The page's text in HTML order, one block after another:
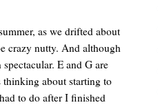
as we drifted about
crazy nutty. And although
E and G are
about starting to
to do after I finished